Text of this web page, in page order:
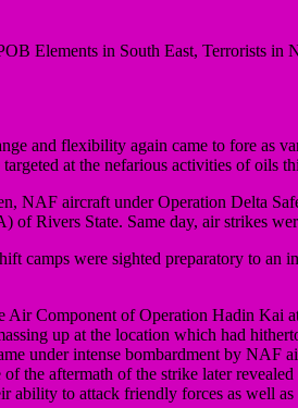
and flexibility again came to fore
at the nefarious activities of oils
NAF aircraft under Operation Delta
of Rivers State. Same day, air strikes
camps were sighted preparatory to
Component of Operation Hadin Kai
up at the location which had
under intense bombardment by NAF
the aftermath of the strike later
ability to attack friendly forces as well